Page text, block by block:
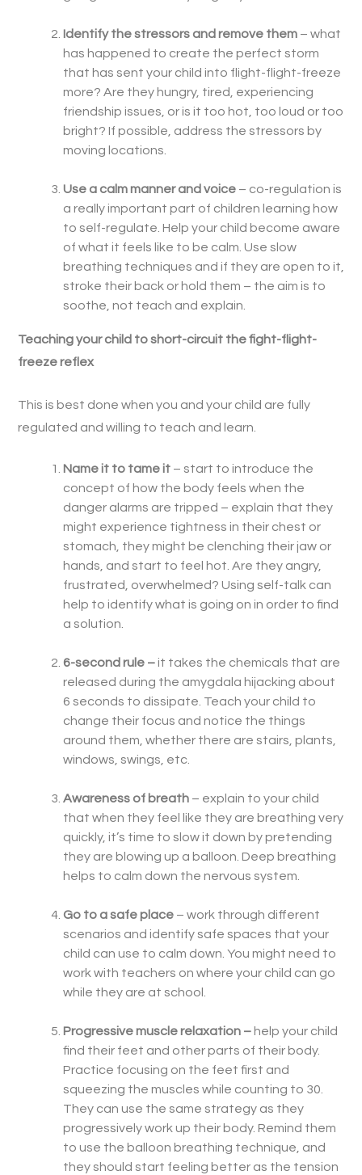
Identify the stressors and remove them – what
has happened to create the perfect storm
that has sent your child into flight-flight-freeze
more? Are they hungry, tired, experiencing
friendship issues, or is it too hot, too loud or too
bright? If possible, address the stressors by
moving locations.
Use a calm manner and voice – co-regulation is
a really important part of children learning how
to self-regulate. Help your child become aware
of what it feels like to be calm. Use slow
breathing techniques and if they are open to it,
stroke their back or hold them – the aim is to
soothe, not teach and explain.
Teaching your child to short-circuit the fight-flight-
freeze reflex
This is best done when you and your child are fully
regulated and willing to teach and learn.
Name it to tame it – start to introduce the
concept of how the body feels when the
danger alarms are tripped – explain that they
might experience tightness in their chest or
stomach, they might be clenching their jaw or
hands, and start to feel hot. Are they angry,
frustrated, overwhelmed? Using self-talk can
help to identify what is going on in order to find
a solution.
6-second rule –it takes the chemicals that are
released during the amygdala hijacking about
6 seconds to dissipate. Teach your child to
change their focus and notice the things
around them, whether there are stairs, plants,
windows, swings, etc.
Awareness of breath – explain to your child
that when they feel like they are breathing very
quickly, it’s time to slow it down by pretending
they are blowing up a balloon. Deep breathing
helps to calm down the nervous system.
Go to a safe place – work through different
scenarios and identify safe spaces that your
child can use to calm down. You might need to
work with teachers on where your child can go
while they are at school.
Progressive muscle relaxation – help your child
find their feet and other parts of their body.
Practice focusing on the feet first and
squeezing the muscles while counting to 30.
They can use the same strategy as they
progressively work up their body. Remind them
to use the balloon breathing technique, and
they should start feeling better as the tension